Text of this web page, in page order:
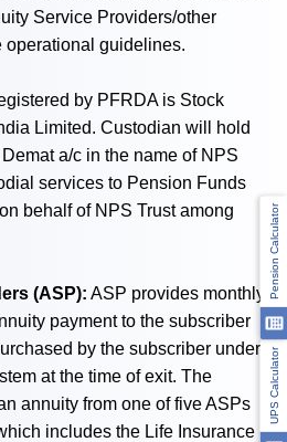
UPS Calculator
Pension Calculator
Service Providers/other
operational guidelines.
by PFRDA is Stock
Limited. Custodian will hold
a/c in the name of NPS
services to Pension Funds
behalf of NPS Trust among
(ASP): ASP provides monthly
payment to the subscriber
by the subscriber under
at the time of exit. The
annuity from one of five ASPs
includes the Life Insurance